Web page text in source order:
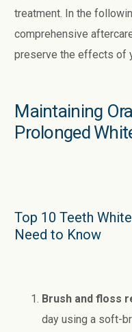
treatment. In the
comprehensive
preserve the effects of
Maintaining
Prolonged
Top 10 Teeth
Need to Know
Brush and floss
day using a soft-